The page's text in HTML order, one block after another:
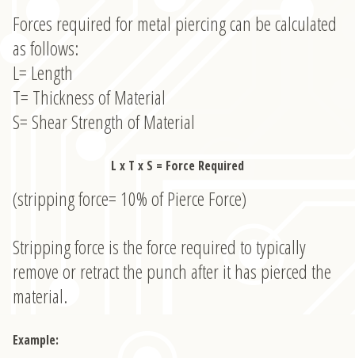
Forces required for metal piercing can be calculated
as follows:
L= Length
T= Thickness of Material
S= Shear Strength of Material
L x T x S = Force Required
(stripping force= 10% of Pierce Force)
Stripping force is the force required to typically
remove or retract the punch after it has pierced the
material.
Example: